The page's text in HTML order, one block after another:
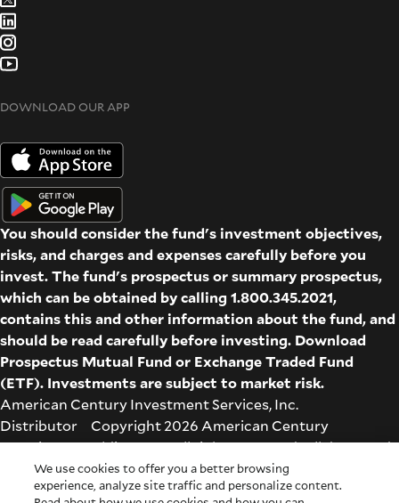
DOWNLOAD OUR APP
You should consider the fund's investment objectives,
risks, and charges and expenses carefully before you
invest. The fund's prospectus or summary prospectus,
which can be obtained by calling 1.800.345.2021,
contains this and other information about the fund, and
should be read carefully before investing. Download
Prospectus Mutual Fund or Exchange Traded Fund
(ETF). Investments are subject to market risk.
American Century Investment Services, Inc.
Distributor Copyright 2026 American Century
Proprietary Holdings Inc. All rights reserved. All dates and
times are based on Central time.
Glossary|Terms & Conditions|Privacy & Security| Check
We use cookies to offer you a better browsing
experience, analyze site traffic and personalize content.